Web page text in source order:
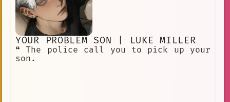
YOUR PROBLEM SON | LUKE MILLER
❝ The police call you to pick up your
son.